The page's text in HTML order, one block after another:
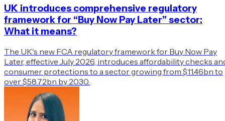
UK introduces comprehensive regulatory
framework for “Buy Now Pay Later” sector:
What it means?
The UK's new FCA regulatory framework for Buy Now Pay
Later, effective July 2026, introduces affordability checks
consumer protections to a sector growing from $11.46bn to
over $58.72bn by 2030.